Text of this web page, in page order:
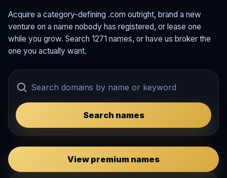
Acquire a category-defining .com outright, brand a new
venture on a name nobody has registered, or lease one
while you grow. Search 1271 names, or have us broker the
one you actually want.
Search names
View premium names